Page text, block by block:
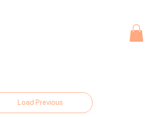
Load Previous